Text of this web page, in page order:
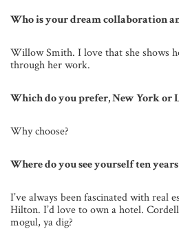
Who is your dream collaboration
Willow Smith. I love that she shows
through her work.
Which do you prefer, New York or
Why choose?
Where do you see yourself ten
I’ve always been fascinated with real
Hilton. I’d love to own a hotel.
mogul, ya dig?